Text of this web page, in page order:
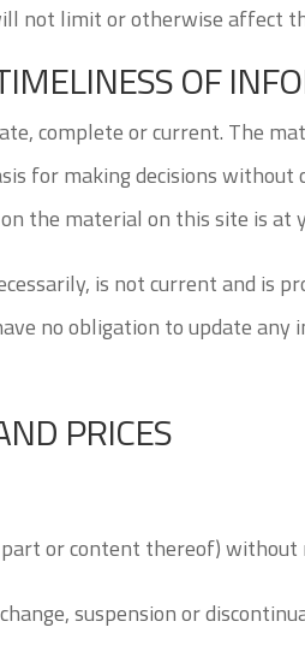
not limit or otherwise affect
OF
complete or current. The
for making decisions
the material on this site is at
is not current and is
no obligation to update any
PRICES
or content thereof) without
suspension or